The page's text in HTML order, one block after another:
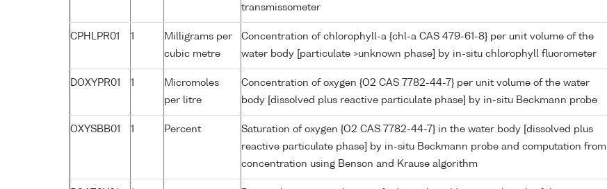
transmissometer
CPHLPR01 1
Milligrams per
cubic metre
Concentration of chlorophyll-a {chl-a CAS 479-61-8} per unit volume of the
water body [particulate >unknown phase] by in-situ chlorophyll fluorometer
DOXYPR01 1
Micromoles
per litre
Concentration of oxygen {O2 CAS 7782-44-7} per unit volume of the water
body [dissolved plus reactive particulate phase] by in-situ Beckmann probe
OXYSBB01 1 Percent
Saturation of oxygen {O2 CAS 7782-44-7} in the water body [dissolved plus
reactive particulate phase] by in-situ Beckmann probe and computation from
concentration using Benson and Krause algorithm